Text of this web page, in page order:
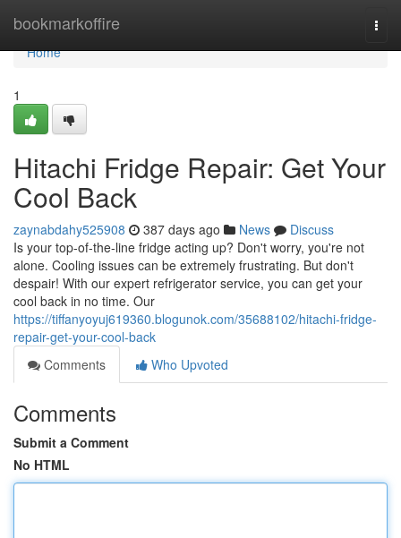
bookmarkoffire
Home
Home
1
Hitachi Fridge Repair: Get Your
Cool Back
zaynabdahy525908 387 days ago News
Discuss
Is your top-of-the-line fridge acting up? Don't worry, you're not
alone. Cooling issues can be extremely frustrating. But don't
despair! With our expert refrigerator service, you can get your
cool back in no time. Our
https://tiffanyoyuj619360.blogunok.com/35688102/hitachi-fridge-
repair-get-your-cool-back
Comments
Who Upvoted
Comments
Submit a Comment
No HTML